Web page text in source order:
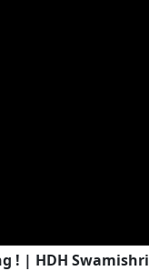
! | HDH Swamishri